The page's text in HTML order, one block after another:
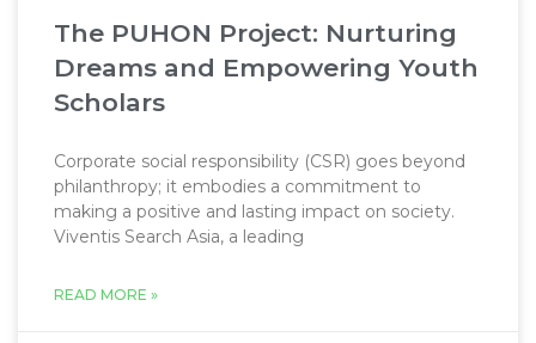
The PUHON Project: Nurturing
Dreams and Empowering Youth
Scholars
Corporate social responsibility (CSR) goes beyond
philanthropy; it embodies a commitment to
making a positive and lasting impact on society.
Viventis Search Asia, a leading
READ MORE »